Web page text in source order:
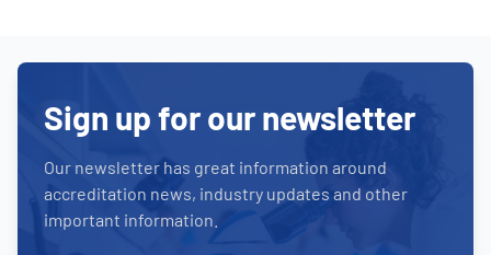
Sign up for our newsletter
Our newsletter has great information around
accreditation news, industry updates and other
important information.